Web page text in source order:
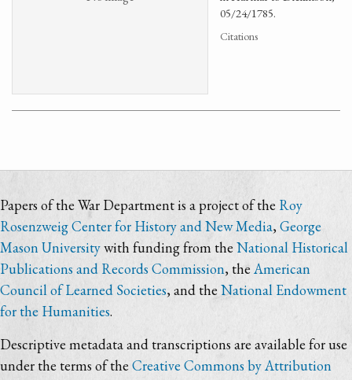
05/24/1785.
Citations
Papers of the War Department is a project of the Roy
Rosenzweig Center for History and New Media,George
Mason Universitywith funding from the National Historical
Publications and Records Commission, the American
Council of Learned Societies, and the National Endowment
for the Humanities.
Descriptive metadata and transcriptions are available for use
under the terms of theCreative Commons by Attribution